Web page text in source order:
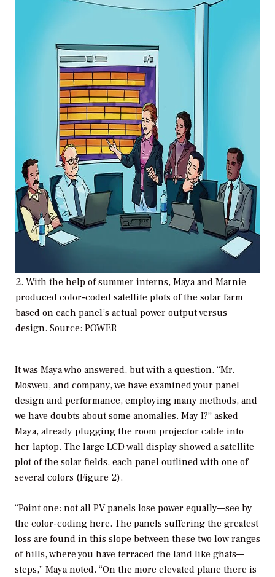
2. With the help of summer interns, Maya and Marnie
produced color-coded satellite plots of the solar farm
based on each panel’s actual power output versus
design. Source: POWER
It was Maya who answered, but with a question. “Mr.
Mosweu, and company, we have examined your panel
design and performance, employing many methods, and
we have doubts about some anomalies. May I?” asked
Maya, already plugging the room projector cable into
her laptop. The large LCD wall display showed a satellite
plot of the solar fields, each panel outlined with one of
several colors (Figure 2).
“Point one: not all PV panels lose power equally—see by
the color-coding here. The panels suffering the greatest
loss are found in this slope between these two low ranges
of hills, where you have terraced the land like ghats—
steps,” Maya noted. “On the more elevated plane there is